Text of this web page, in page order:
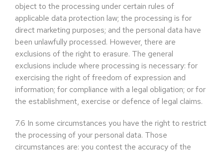
object to the processing under certain rules of
applicable data protection law; the processing is for
direct marketing purposes; and the personal data have
been unlawfully processed. However, there are
exclusions of the right to erasure. The general
exclusions include where processing is necessary: for
exercising the right of freedom of expression and
information; for compliance with a legal obligation; or for
the establishment, exercise or defence of legal claims.
7.6 In some circumstances you have the right to restrict
the processing of your personal data. Those
circumstances are: you contest the accuracy of the